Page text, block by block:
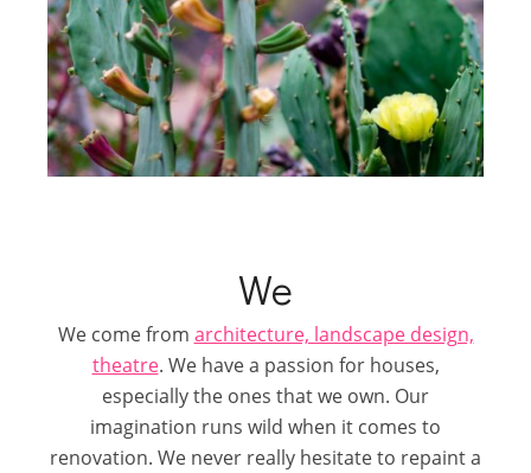
We
We come from architecture, landscape design,
theatre. We have a passion for houses,
especially the ones that we own. Our
imagination runs wild when it comes to
renovation. We never really hesitate to repaint a